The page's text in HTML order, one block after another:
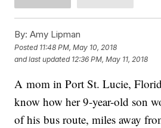
By: Amy Lipman
Posted 11:48 PM, May 10, 2018
and last updated 12:36 PM, May 11, 2018
A mom in Port St. Lucie,
know how her 9-year-old son
of his bus route, miles away